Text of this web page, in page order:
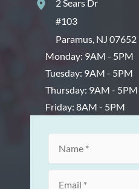
2 Sears Dr
#103
Paramus, NJ 07652
Monday: 9AM - 5PM
Tuesday: 9AM - 5PM
Thursday: 9AM - 5PM
Friday: 8AM - 5PM